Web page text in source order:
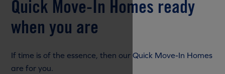
Quick Move-In Homes ready
when you are
If time is of the essence, then our Quick Move-In Homes
are for you.